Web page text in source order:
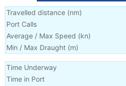
Travelled distance (nm)
Port Calls
Average / Max Speed (kn)
Min / Max Draught (m)
Time Underway
Time in Port